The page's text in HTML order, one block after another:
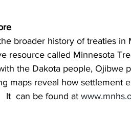
broader history of treaties
resource called Minnesota
the Dakota people, Ojibwe
maps reveal how settlement
It  can be found at